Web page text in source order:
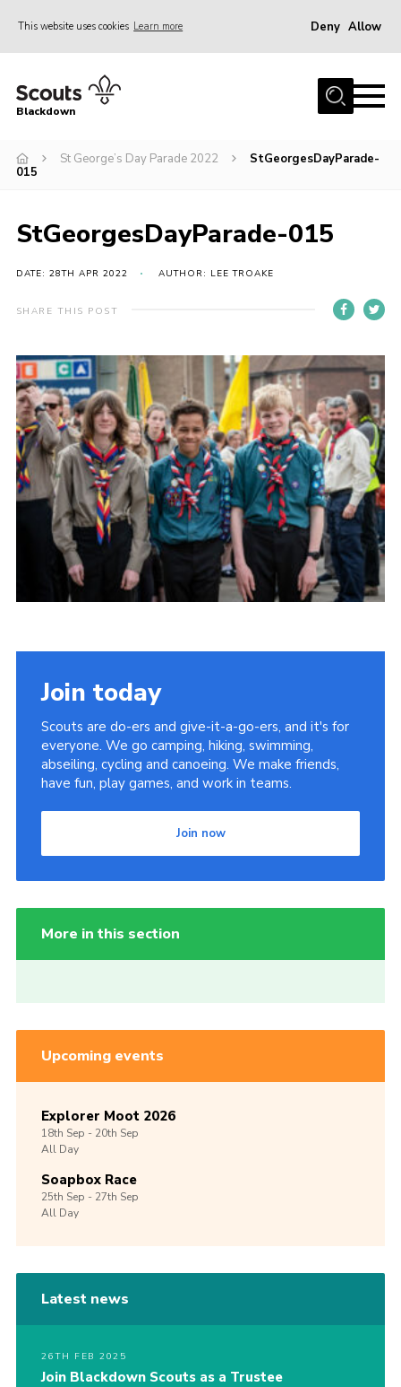
This website uses cookies Learn more Deny Allow
Home
Join
District HQ & Shop
Adult Support
Top Awards Information
Somerset Scouts
Group Finder
Huish Woods
Blackdown
St George’s Day Parade 2022
StGeorgesDayParade-
015
StGeorgesDayParade-015
DATE: 28TH APR 2022 AUTHOR: LEE TROAKE
SHARE THIS POST
Join today
Scouts are do-ers and give-it-a-go-ers, and it's for
everyone. We go camping, hiking, swimming,
abseiling, cycling and canoeing. We make friends,
have fun, play games, and work in teams.
Join now
More in this section
Upcoming events
Explorer Moot 2026
18th Sep -20th Sep
All Day
Soapbox Race
25th Sep -27th Sep
All Day
Latest news
26TH FEB 2025
Join Blackdown Scouts as a Trustee